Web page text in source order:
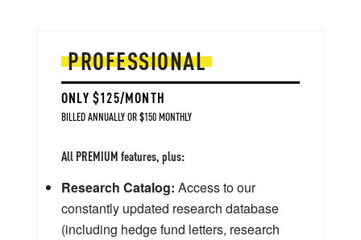
PROFESSIONAL
ONLY $125/MONTH
BILLED ANNUALLY OR $150 MONTHLY
All PREMIUM features, plus:
Research Catalog: Access to our
constantly updated research database
(including hedge fund letters, research